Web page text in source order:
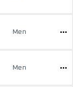
Men
Men